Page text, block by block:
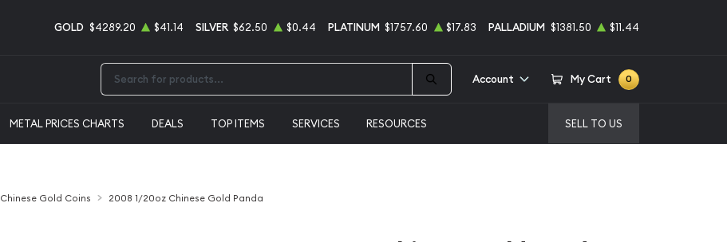
GOLD $4289.20 $41.14 SILVER $62.50 $0.44 PLATINUM $1757.60 $17.83 PALLADIUM $1381.50 $11.44
Account My Cart 0
METAL PRICES CHARTS DEALS TOP ITEMS SERVICES RESOURCES SELL TO US
Chinese Gold Coins 2008 1/20oz Chinese Gold Panda